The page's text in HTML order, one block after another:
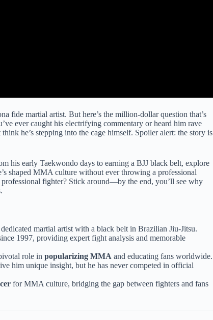
fide martial artist. But here’s the million-dollar question that’s
ever caught his electrifying commentary or heard him rave
he’s stepping into the cage himself. Spoiler alert: the story is
his early Taekwondo days to earning a BJJ black belt, explore
shaped MMA culture without ever throwing a professional
fighter? Stick around—by the end, you’ll see why
dedicated martial artist with a black belt in Brazilian Jiu-Jitsu.
1997, providing expert fight analysis and memorable
role in popularizing MMA and educating fans worldwide.
him unique insight, but he has never competed in official
for MMA culture, bridging the gap between fighters and fans